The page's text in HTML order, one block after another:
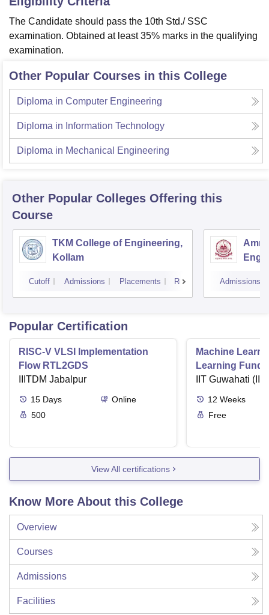
The Candidate should pass the 10th Std./ SSC
examination. Obtained at least 35% marks in the qualifying
examination.
Other Popular Courses in this College
Diploma in Computer Engineering
Diploma in Information Technology
Diploma in Mechanical Engineering
Other Popular Colleges Offering this
Course
TKM College of Engineering,
Kollam
Cutoff Admissions Placements Reviews Admissions
Popular Certification
RISC-V VLSI Implementation
Flow RTL2GDS
IIITDM Jabalpur
15 Days
Online
500
Machine
Learning
Applications
IIT Guwahati
12 Weeks
Free
View All certifications
Know More About this College
Overview
Courses
Admissions
Facilities